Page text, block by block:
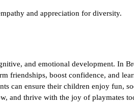
and appreciation for diversity.
and emotional development. In
friendships, boost confidence, and
can ensure their children enjoy fun,
and thrive with the joy of playmates